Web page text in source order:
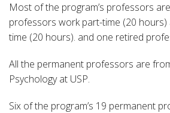
Most of the program’s professors
professors work part-time (20
time (20 hours). and one retired
All the permanent professors are
Psychology at USP.
Six of the program’s 19 permanent